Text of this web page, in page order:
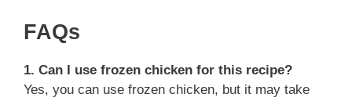
FAQs
1. Can I use frozen chicken for this recipe?
Yes, you can use frozen chicken, but it may take